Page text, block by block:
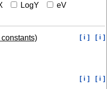
LogY
eV
[ i ] [ i ]
[ i ] [ i ]